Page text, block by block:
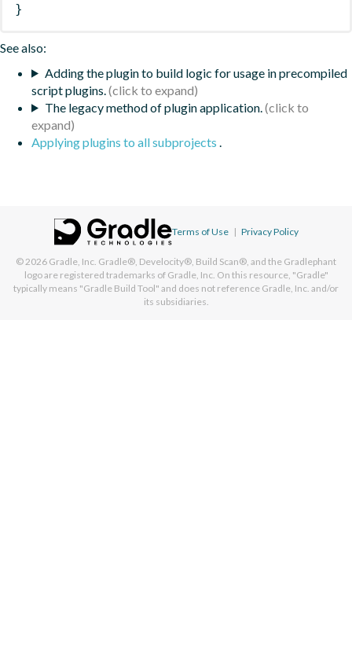
}
See also:
Adding the plugin to build logic for usage in precompiled
script plugins.
The legacy method of plugin application.
Applying plugins to all subprojects
Terms of Use | Privacy Policy
© 2026 Gradle, Inc. Gradle®, Develocity®, Build Scan®, and the Gradlephant
logo are registered trademarks of Gradle, Inc. On this resource, "Gradle"
typically means "Gradle Build Tool" and does not reference Gradle, Inc. and/or
its subsidiaries.